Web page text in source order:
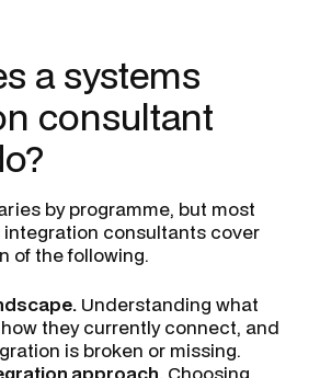
a systems
consultant
by programme, but most
consultants cover
of the following.
Understanding what
they currently connect, and
is broken or missing.